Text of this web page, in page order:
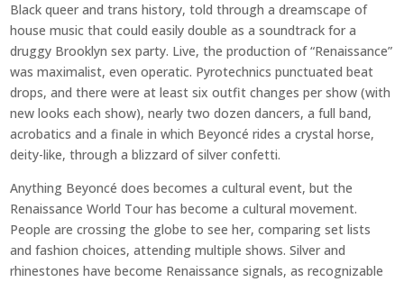
Black queer and trans history, told through a dreamscape of
house music that could easily double as a soundtrack for a
druggy Brooklyn sex party. Live, the production of “Renaissance”
was maximalist, even operatic. Pyrotechnics punctuated beat
drops, and there were at least six outfit changes per show (with
new looks each show), nearly two dozen dancers, a full band,
acrobatics and a finale in which Beyoncé rides a crystal horse,
deity-like, through a blizzard of silver confetti.
Anything Beyoncé does becomes a cultural event, but the
Renaissance World Tour has become a cultural movement.
People are crossing the globe to see her, comparing set lists
and fashion choices, attending multiple shows. Silver and
rhinestones have become Renaissance signals, as recognizable